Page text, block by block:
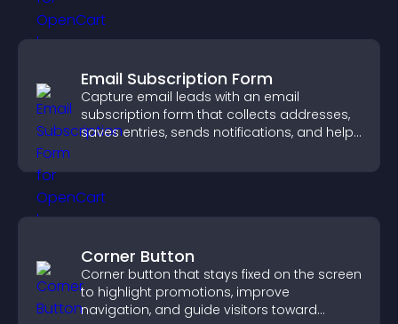
Email Subscription Form
Capture email leads with an email
subscription form that collects addresses,
saves entries, sends notifications, and helps
Corner Button
Corner button that stays fixed on the screen
to highlight promotions, improve
navigation, and guide visitors toward